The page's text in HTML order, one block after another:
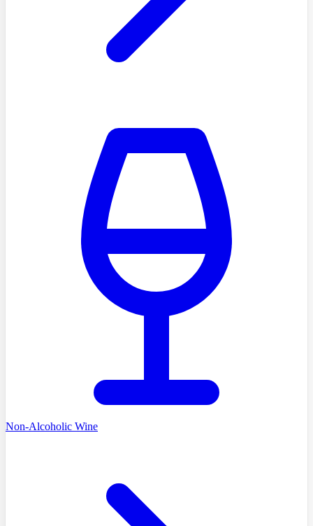
Non-Alcoholic Wine